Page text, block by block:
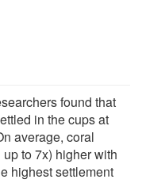
found that
in the cups at
average, coral
to 7x) higher with
highest settlement